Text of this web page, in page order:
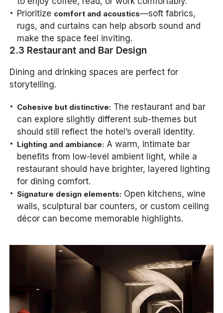
Prioritize comfort and acoustics—soft fabrics,
rugs, and curtains can help absorb sound and
make the space feel inviting.
2.3 Restaurant and Bar Design
Dining and drinking spaces are perfect for
storytelling.
Cohesive but distinctive: The restaurant and bar
can explore slightly different sub-themes but
should still reflect the hotel’s overall identity.
Lighting and ambiance: A warm, intimate bar
benefits from low-level ambient light, while a
restaurant should have brighter, layered lighting
for dining comfort.
Signature design elements: Open kitchens, wine
walls, sculptural bar counters, or custom ceiling
décor can become memorable highlights.